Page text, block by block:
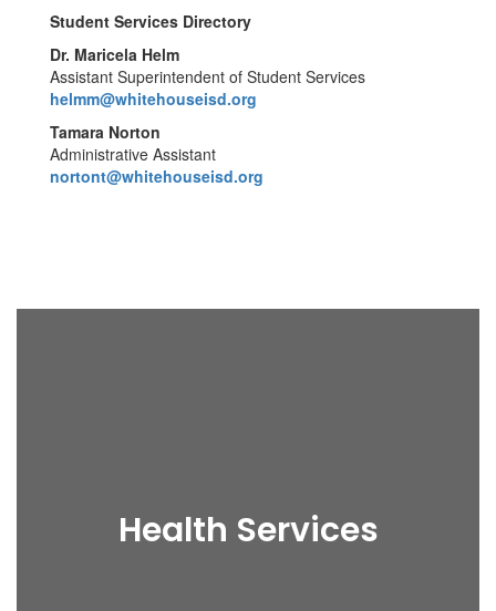
Student Services Directory
Dr. Maricela Helm
Assistant Superintendent of Student Services
helmm@whitehouseisd.org
Tamara Norton
Administrative Assistant
nortont@whitehouseisd.org
Health Services